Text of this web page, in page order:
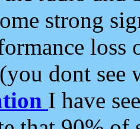
strong
loss
dont see
I have